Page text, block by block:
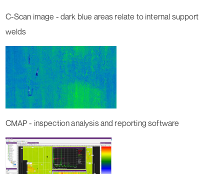
C-Scan image - dark blue areas relate to internal support
welds
CMAP - inspection analysis and reporting software